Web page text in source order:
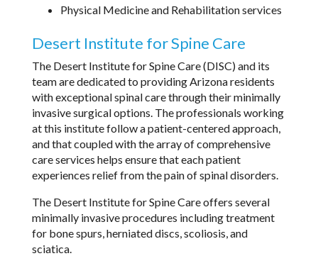
Physical Medicine and Rehabilitation services
Desert Institute for Spine Care
The Desert Institute for Spine Care (DISC) and its
team are dedicated to providing Arizona residents
with exceptional spinal care through their minimally
invasive surgical options. The professionals working
at this institute follow a patient-centered approach,
and that coupled with the array of comprehensive
care services helps ensure that each patient
experiences relief from the pain of spinal disorders.
The Desert Institute for Spine Care offers several
minimally invasive procedures including treatment
for bone spurs, herniated discs, scoliosis, and
sciatica.